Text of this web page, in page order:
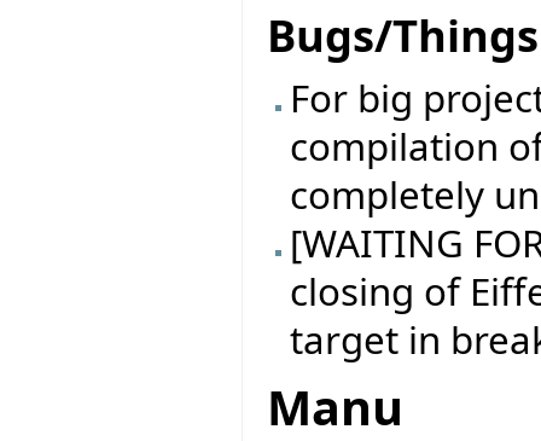
Bugs/
For big
compilation
completely
[WAITING
closing of
target in
Manu